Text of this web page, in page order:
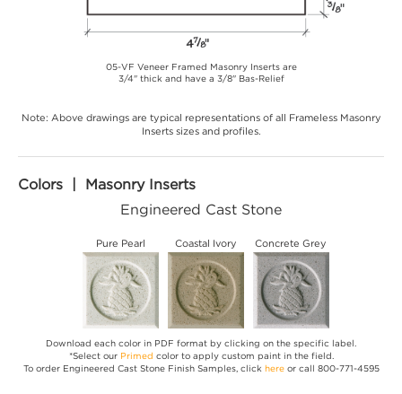
05-VF Veneer Framed Masonry Inserts are
3/4" thick and have a 3/8" Bas-Relief
Note: Above drawings are typical representations of all Frameless Masonry
Inserts sizes and profiles.
Colors | Masonry Inserts
Engineered Cast Stone
Pure Pearl Coastal Ivory Concrete Grey
Download each color in PDF format by clicking on the specific label.
*Select our Primed color to apply custom paint in the field.
To order Engineered Cast Stone Finish Samples, click hereor call 800-771-4595